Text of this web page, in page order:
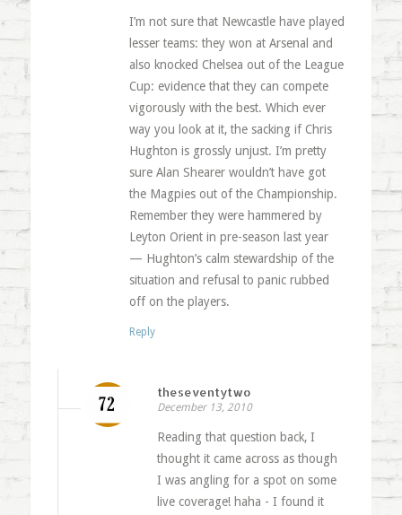
I’m not sure that Newcastle have played
lesser teams: they won at Arsenal and
also knocked Chelsea out of the League
Cup: evidence that they can compete
vigorously with the best. Which ever
way you look at it, the sacking if Chris
Hughton is grossly unjust. I’m pretty
sure Alan Shearer wouldn’t have got
the Magpies out of the Championship.
Remember they were hammered by
Leyton Orient in pre-season last year
— Hughton’s calm stewardship of the
situation and refusal to panic rubbed
off on the players.
Reply
theseventytwo
December 13, 2010
Reading that question back, I
thought it came across as though
I was angling for a spot on some
live coverage! haha - I found it